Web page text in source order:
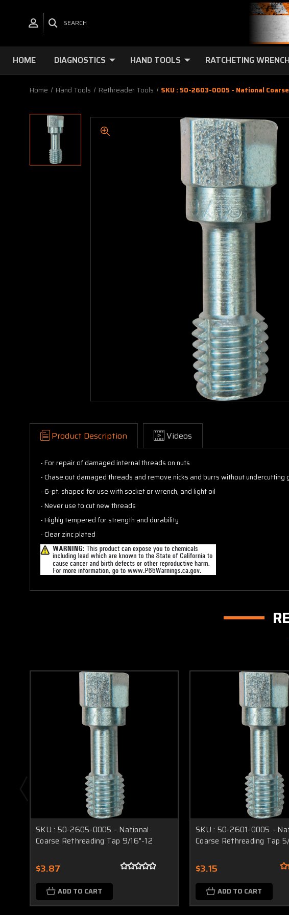
SEARCH
HOME DIAGNOSTICS HAND TOOLS RATCHETING
Home Hand Tools Rethreader Tools SKU : 50-2603-0005 - National
Product Description Videos
- For repair of damaged internal threads on nuts
- Chase out damaged threads and remove nicks and burrs without undercutting
- 6-pt. shaped for use with socket or wrench, and light oil
- Never use to cut new threads
- Highly tempered for strength and durability
- Clear zinc plated
SKU : 50-2605-0005 - National
Coarse Rethreading Tap 9/16"-12
$3.87
ADD TO CART
SKU : 50-2601-0005 -
Coarse Rethreading Tap
$3.15
ADD TO CART